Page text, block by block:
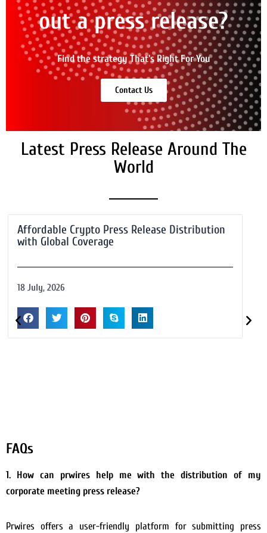
out a press release?
Find the strategy That's Right For You
Contact Us
Latest Press Release Around The
World
Affordable Crypto Press Release Distribution
with Global Coverage
18 July, 2026
FAQs
1. How can prwires help me with the distribution of my
corporate meeting press release?
Prwires offers a user-friendly platform for submitting press